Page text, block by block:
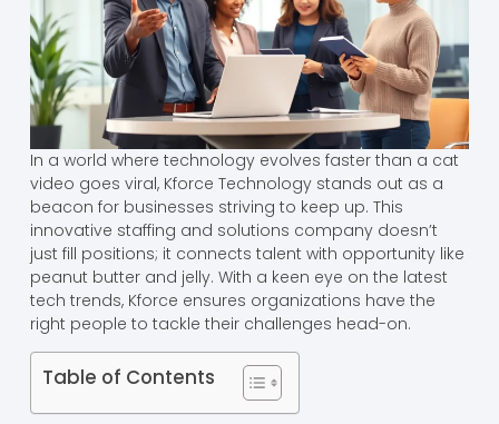
In a world where technology evolves faster than a cat
video goes viral, Kforce Technology stands out as a
beacon for businesses striving to keep up. This
innovative staffing and solutions company doesn’t
just fill positions; it connects talent with opportunity like
peanut butter and jelly. With a keen eye on the latest
tech trends, Kforce ensures organizations have the
right people to tackle their challenges head-on.
Table of Contents